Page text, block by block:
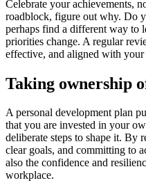
Celebrate your achievements,
roadblock, figure out why. Do
perhaps find a different way to
priorities change. A regular
effective, and aligned with your
Taking ownership
A personal development plan
that you are invested in your
deliberate steps to shape it. By
clear goals, and committing to
also the confidence and
workplace.